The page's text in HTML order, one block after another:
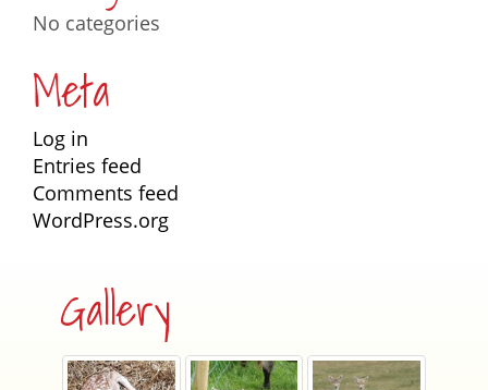
No categories
Meta
Log in
Entries feed
Comments feed
WordPress.org
Gallery